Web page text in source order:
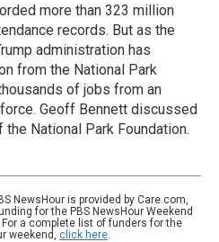
more than 323 million
records. But as the
administration has
from the National Park
of jobs from an
Geoff Bennett discussed
National Park Foundation.
NewsHour is provided by Care.com,
for the PBS NewsHour Weekend
a complete list of funders for the
weekend, click here.